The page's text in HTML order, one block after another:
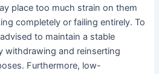
place too much strain on them
completely or failing entirely. To
to maintain a stable
withdrawing and reinserting
Furthermore, low-